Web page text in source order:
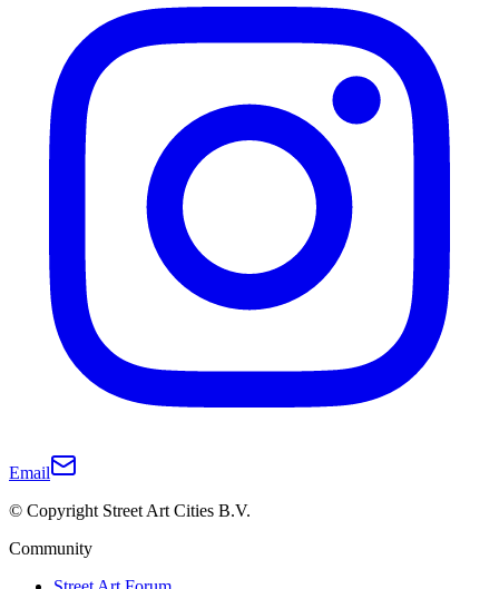
Email
© Copyright Street Art Cities B.V.
Community